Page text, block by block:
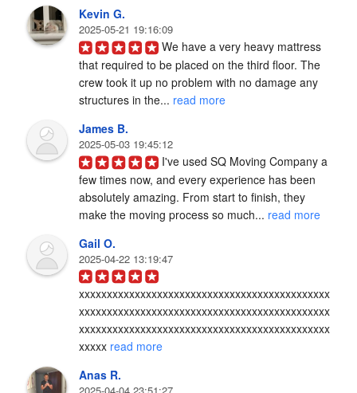
Kevin G.
2025-05-21 19:16:09
We have a very heavy mattress
that required to be placed on the third floor. The
crew took it up no problem with no damage any
structures in the... read more
James B.
2025-05-03 19:45:12
I've used SQ Moving Company a
few times now, and every experience has been
absolutely amazing. From start to finish, they
make the moving process so much... read more
Gail O.
2025-04-22 13:19:47
xxxxxxxxxxxxxxxxxxxxxxxxxxxxxxxxxxxxxxxxxxxxx
xxxxxxxxxxxxxxxxxxxxxxxxxxxxxxxxxxxxxxxxxxxxx
xxxxxxxxxxxxxxxxxxxxxxxxxxxxxxxxxxxxxxxxxxxxx
xxxxx read more
Anas R.